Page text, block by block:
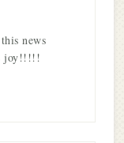
news
joy!!!!!